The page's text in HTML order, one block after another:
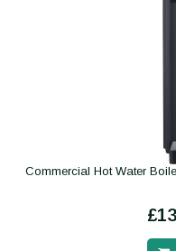
Commercial Hot Water